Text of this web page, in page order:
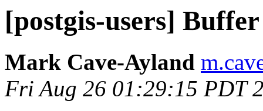
[postgis-users]
Mark Cave-Ayland
Fri Aug 26 01:29:15 PDT